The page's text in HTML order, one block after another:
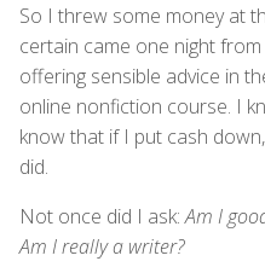
So I threw some money at
certain came one night
offering sensible advice in
online nonfiction course. I
know that if I put cash
did.
Not once did I ask:Am I
Am I really a writer?